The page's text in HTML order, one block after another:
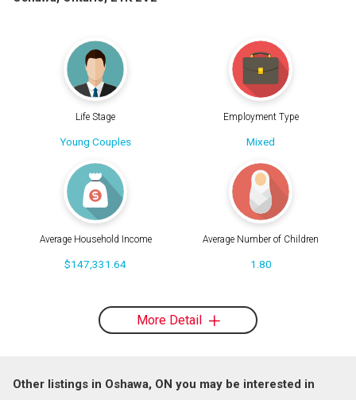
Life Stage
Young Couples
Employment Type
Mixed
Average Household Income
$147,331.64
Average Number of Children
1.80
More Detail
Other listings in Oshawa, ON you may be interested in